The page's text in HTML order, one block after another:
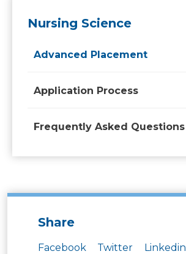
Nursing Science
Advanced Placement
Application Process
Frequently Asked Questions
Share
Facebook Twitter Linkedin